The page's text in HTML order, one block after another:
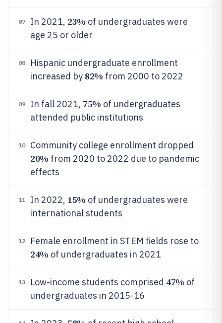
07 In 2021, 23% of undergraduates were
age 25 or older
08
Hispanic undergraduate enrollment
increased by 82% from 2000 to 2022
09 In fall 2021, 75% of undergraduates
attended public institutions
10 Community college enrollment dropped
20% from 2020 to 2022 due to pandemic
effects
11 In 2022, 15% of undergraduates were
international students
12 Female enrollment in STEM fields rose to
24% of undergraduates in 2021
13 Low-income students comprised 47% of
undergraduates in 2015-16